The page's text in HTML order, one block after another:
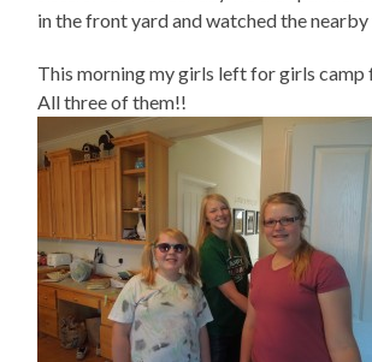
in the front yard and watched the
This morning my girls left for girls camp
All three of them!!